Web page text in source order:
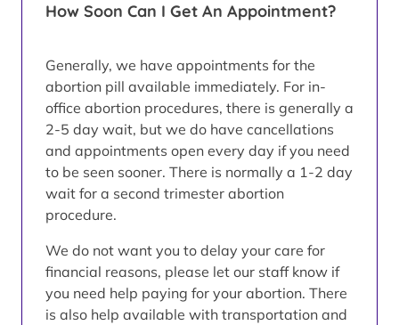
How Soon Can I Get An Appointment?
Generally, we have appointments for the
abortion pill available immediately. For in-
office abortion procedures, there is generally a
2-5 day wait, but we do have cancellations
and appointments open every day if you need
to be seen sooner. There is normally a 1-2 day
wait for a second trimester abortion
procedure.
We do not want you to delay your care for
financial reasons, please let our staff know if
you need help paying for your abortion. There
is also help available with transportation and